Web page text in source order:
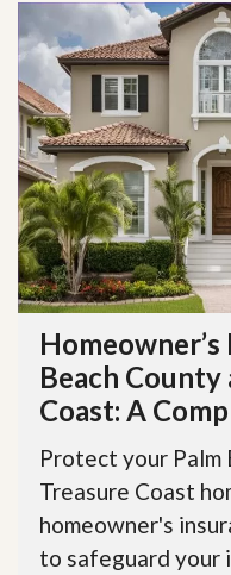
Beach County
Coast: A
Protect your Palm
Treasure Coast
homeowner's
to safeguard your